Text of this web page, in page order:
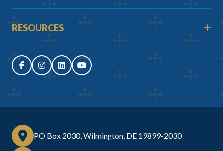
RESOURCES
PO Box 2030, Wilmington, DE 19899-2030